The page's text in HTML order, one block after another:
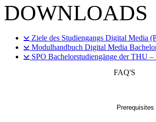
DOWNLOADS
Ziele des Studiengangs Digital Media
Modulhandbuch Digital Media
SPO Bachelorstudiengänge der THU
FAQ'S
Prerequisites